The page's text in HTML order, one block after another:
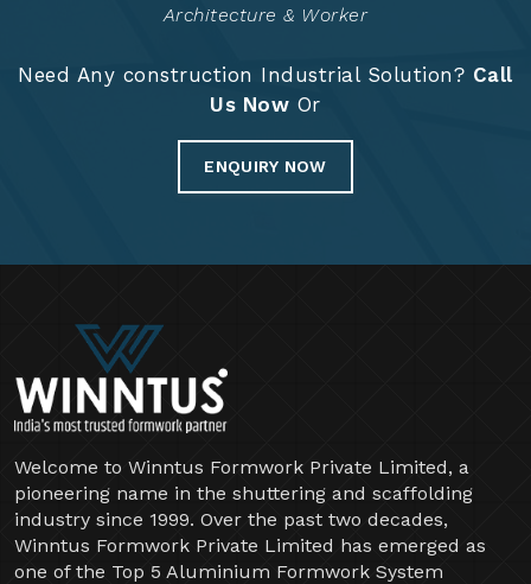
Architecture & Worker
Need Any construction Industrial Solution? Call
Us Now Or
ENQUIRY NOW
Welcome to Winntus Formwork Private Limited, a
pioneering name in the shuttering and scaffolding
industry since 1999. Over the past two decades,
Winntus Formwork Private Limited has emerged as
one of the Top 5 Aluminium Formwork System